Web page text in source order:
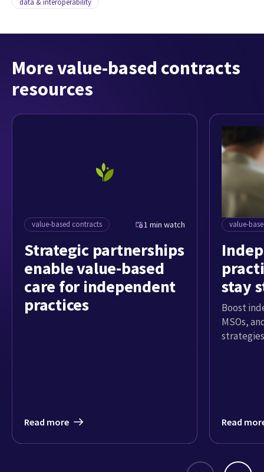
More value-based contracts
resources
value-based contracts 1 min watch
Strategic partnerships
enable value-based
care for independent
practices
Read more
value-
stay
Boost
MSOs,
Read